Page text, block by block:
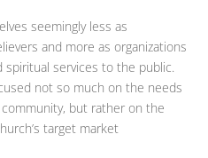
seemingly less as
and more as organizations
spiritual services to the public.
not so much on the needs
but rather on the
target market